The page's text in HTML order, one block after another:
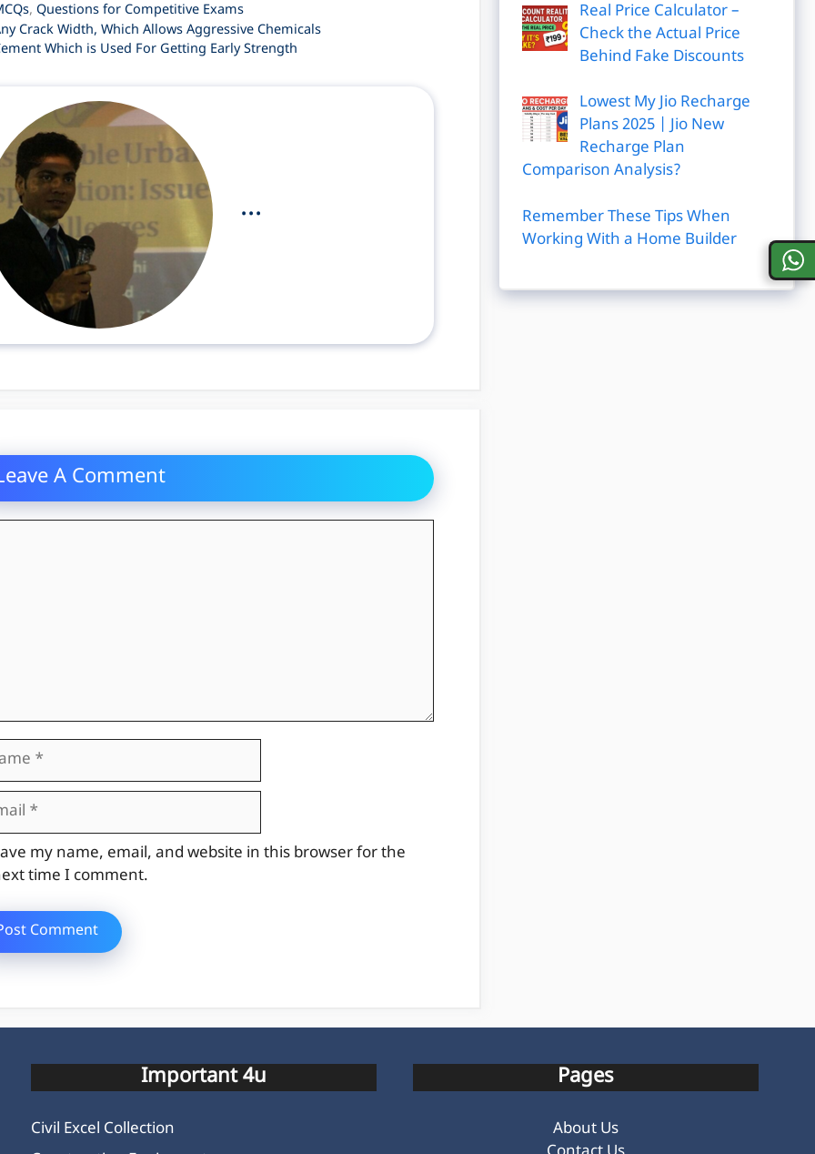
,Questions for Competitive Exams
Crack Width, Which Allows Aggressive Chemicals
Which is Used For Getting Early Strength
...
A Comment
my name, email, and website in this browser for the
time I comment.
Real Price Calculator –
Check the Actual Price
Behind Fake Discounts
Lowest My Jio Recharge
Plans 2025 | Jio New
Recharge Plan
Comparison Analysis?
Remember These Tips When
Working With a Home Builder
Important 4u
Civil Excel Collection
Pages
About Us